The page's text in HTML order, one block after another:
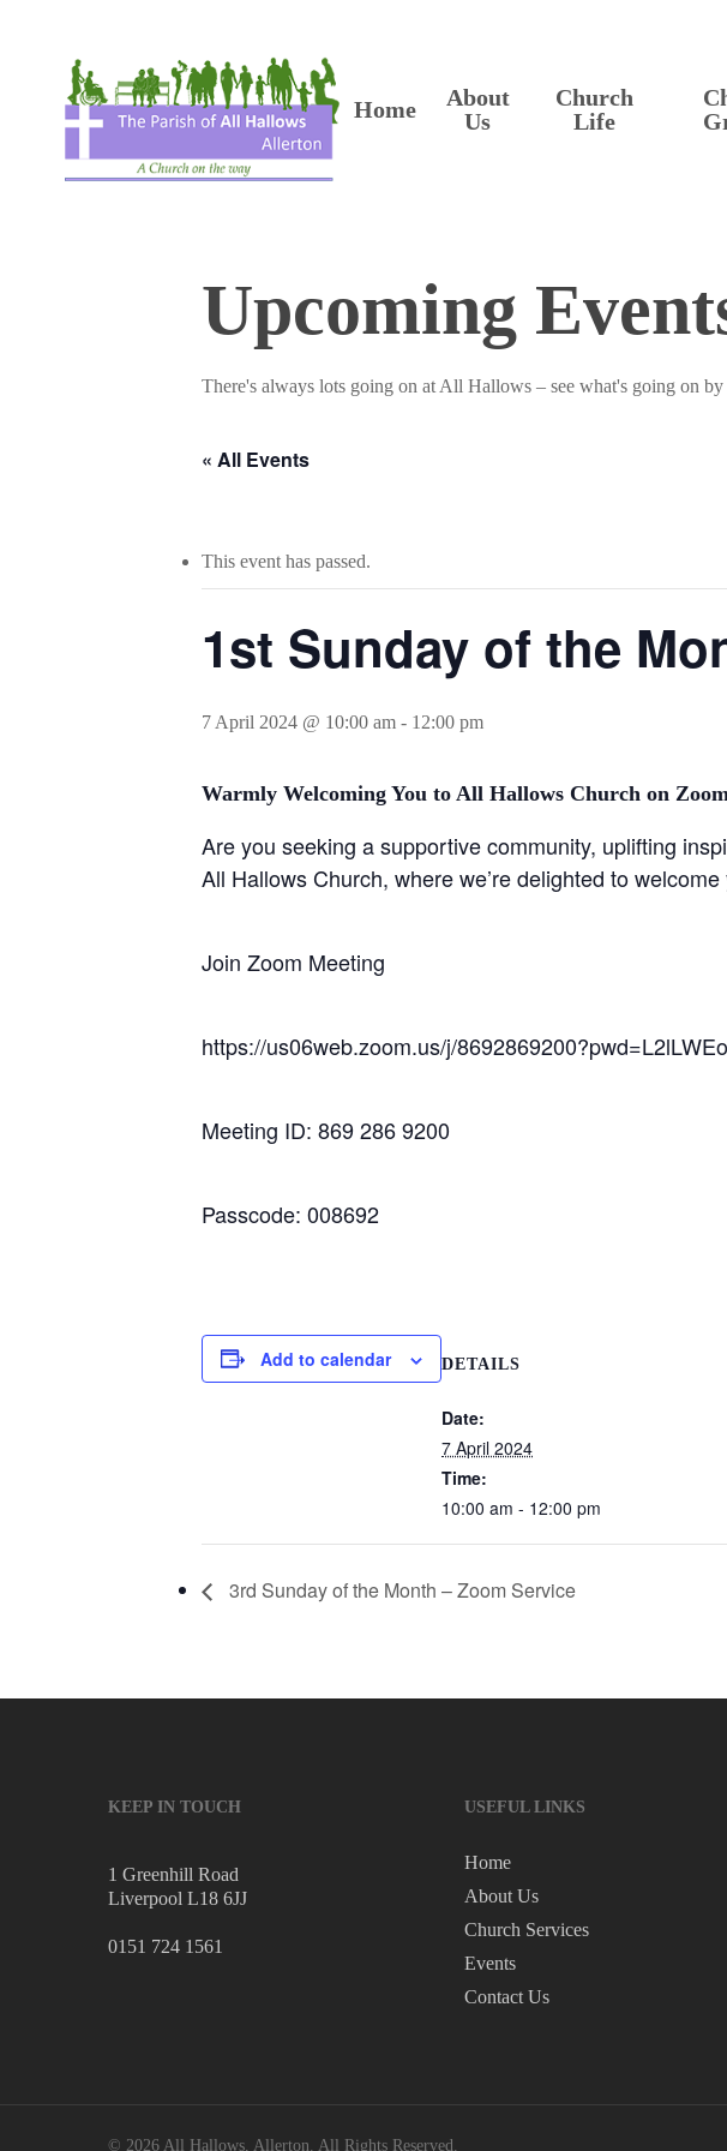
Home
About
Us
Church
Life
Upcoming
There's always lots going on at All Hallows – see what's going on
« All Events
This event has passed.
1st Sunday of the
7 April 2024 @ 10:00 am - 12:00 pm
Warmly Welcoming You to All Hallows Church on
Are you seeking a supportive community, uplifting
All Hallows Church, where we’re delighted to
Join Zoom Meeting
https://us06web.zoom.us/j/
Meeting ID: 869 286 9200
Passcode: 008692
Add to calendar DETAILS
Date:
7 April 2024
Time:
10:00 am - 12:00 pm
3rd Sunday of the Month – Zoom Service
KEEP IN TOUCH
1 Greenhill Road
Liverpool L18 6JJ
0151 724 1561
USEFUL LINKS
Home
About Us
Church Services
Events
Contact Us
© 2026 All Hallows, Allerton. All Rights Reserved.